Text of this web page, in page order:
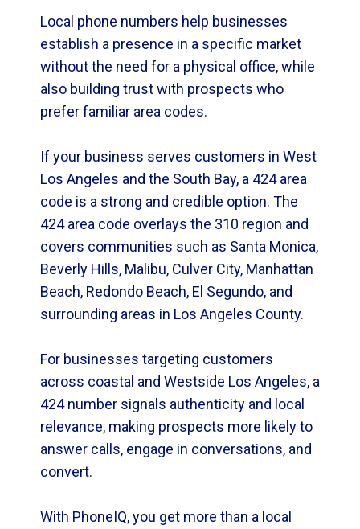
Local phone numbers help businesses
establish a presence in a specific market
without the need for a physical office, while
also building trust with prospects who
prefer familiar area codes.
If your business serves customers in West
Los Angeles and the South Bay, a 424 area
code is a strong and credible option. The
424 area code overlays the 310 region and
covers communities such as Santa Monica,
Beverly Hills, Malibu, Culver City, Manhattan
Beach, Redondo Beach, El Segundo, and
surrounding areas in Los Angeles County.
For businesses targeting customers
across coastal and Westside Los Angeles, a
424 number signals authenticity and local
relevance, making prospects more likely to
answer calls, engage in conversations, and
convert.
With PhoneIQ, you get more than a local